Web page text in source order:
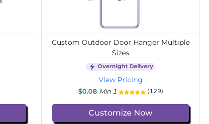
Custom Outdoor Door Hanger Multiple
Sizes
Overnight Delivery
View Pricing
$0.08 Min 1 (129)
Customize Now